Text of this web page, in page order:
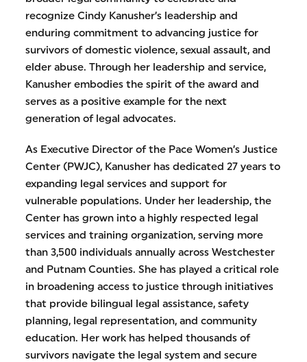
recognize Cindy Kanusher’s leadership and
enduring commitment to advancing justice for
survivors of domestic violence, sexual assault, and
elder abuse. Through her leadership and service,
Kanusher embodies the spirit of the award and
serves as a positive example for the next
generation of legal advocates.
As Executive Director of the Pace Women’s Justice
Center (PWJC), Kanusher has dedicated 27 years to
expanding legal services and support for
vulnerable populations. Under her leadership, the
Center has grown into a highly respected legal
services and training organization, serving more
than 3,500 individuals annually across Westchester
and Putnam Counties. She has played a critical role
in broadening access to justice through initiatives
that provide bilingual legal assistance, safety
planning, legal representation, and community
education. Her work has helped thousands of
survivors navigate the legal system and secure